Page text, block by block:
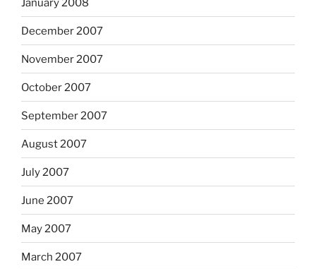
January 2008
December 2007
November 2007
October 2007
September 2007
August 2007
July 2007
June 2007
May 2007
March 2007